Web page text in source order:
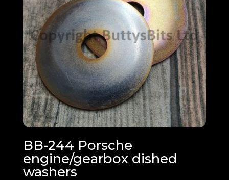
BB-244 Porsche
engine/gearbox dished
washers